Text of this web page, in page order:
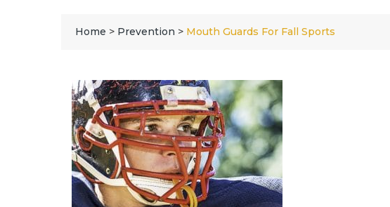
Home > Prevention > Mouth Guards For Fall Sports